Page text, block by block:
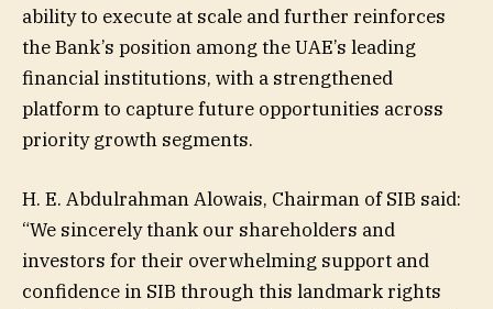
ability to execute at scale and further reinforces
the Bank’s position among the UAE’s leading
financial institutions, with a strengthened
platform to capture future opportunities across
priority growth segments.
H. E. Abdulrahman Alowais, Chairman of SIB said:
“We sincerely thank our shareholders and
investors for their overwhelming support and
confidence in SIB through this landmark rights